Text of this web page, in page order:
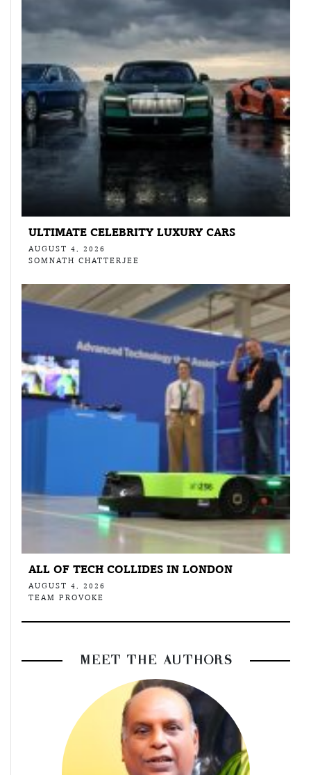
ULTIMATE CELEBRITY LUXURY CARS
AUGUST 4, 2026
SOMNATH CHATTERJEE
ALL OF TECH COLLIDES IN LONDON
AUGUST 4, 2026
TEAM PROVOKE
MEET THE AUTHORS